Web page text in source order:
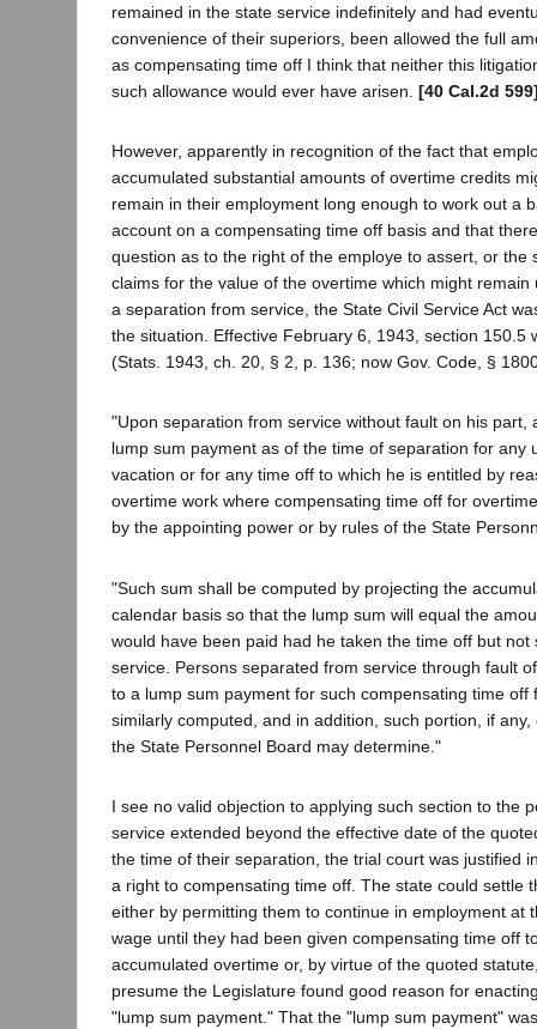
remained in the state service indefinitely and had
convenience of their superiors, been allowed the full
as compensating time off I think that neither this
such allowance would ever have arisen. [40 Cal.2d
However, apparently in recognition of the fact that
accumulated substantial amounts of overtime credits
remain in their employment long enough to work out a
account on a compensating time off basis and that
question as to the right of the employe to assert, or the
claims for the value of the overtime which might
a separation from service, the State Civil Service Act
the situation. Effective February 6, 1943, section 150.5
(Stats. 1943, ch. 20, § 2, p. 136; now Gov. Code, §
"Upon separation from service without fault on his part,
lump sum payment as of the time of separation for any
vacation or for any time off to which he is entitled by
overtime work where compensating time off for
by the appointing power or by rules of the State
"Such sum shall be computed by projecting the
calendar basis so that the lump sum will equal the
would have been paid had he taken the time off but not
service. Persons separated from service through fault
to a lump sum payment for such compensating time off
similarly computed, and in addition, such portion, if
the State Personnel Board may determine."
I see no valid objection to applying such section to the
service extended beyond the effective date of the
the time of their separation, the trial court was justified
a right to compensating time off. The state could settle
either by permitting them to continue in employment at
wage until they had been given compensating time off
accumulated overtime or, by virtue of the quoted
presume the Legislature found good reason for
"lump sum payment." That the "lump sum payment"